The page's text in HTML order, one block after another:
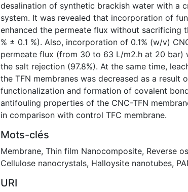
desalination of synthetic brackish water with a
system. It was revealed that incorporation of
enhanced the permeate flux without sacrificing
% ± 0.1 %). Also, incorporation of 0.1% (w/v)
permeate flux (from 30 to 63 L/m2.h at 20 bar)
the salt rejection (97.8%). At the same time,
the TFN membranes was decreased as a result
functionalization and formation of covalent
antifouling properties of the CNC-TFN
in comparison with control TFC membrane.
Mots-clés
Membrane, Thin film Nanocomposite, Reverse
Cellulose nanocrystals, Halloysite nanotubes,
URI